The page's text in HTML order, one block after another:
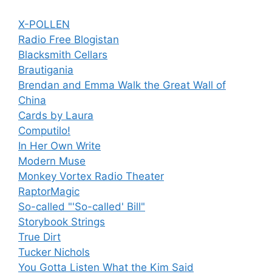
X-POLLEN
Radio Free Blogistan
Blacksmith Cellars
Brautigania
Brendan and Emma Walk the Great Wall of
China
Cards by Laura
Computilo!
In Her Own Write
Modern Muse
Monkey Vortex Radio Theater
RaptorMagic
So-called "'So-called' Bill"
Storybook Strings
True Dirt
Tucker Nichols
You Gotta Listen What the Kim Said